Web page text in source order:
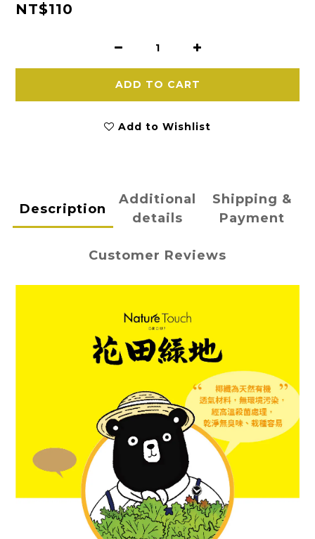
NT$110
ADD TO CART
Add to Wishlist
Description
Additional
details
Shipping &
Payment
Customer Reviews